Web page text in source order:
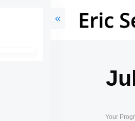
Your